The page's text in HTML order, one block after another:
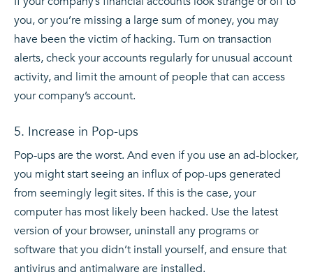
you, or you’re missing a large sum of money, you may
have been the victim of hacking. Turn on transaction
alerts, check your accounts regularly for unusual account
activity, and limit the amount of people that can access
your company’s account.
5. Increase in Pop-ups
Pop-ups are the worst. And even if you use an ad-blocker,
you might start seeing an influx of pop-ups generated
from seemingly legit sites. If this is the case, your
computer has most likely been hacked. Use the latest
version of your browser, uninstall any programs or
software that you didn’t install yourself, and ensure that
antivirus and antimalware are installed.